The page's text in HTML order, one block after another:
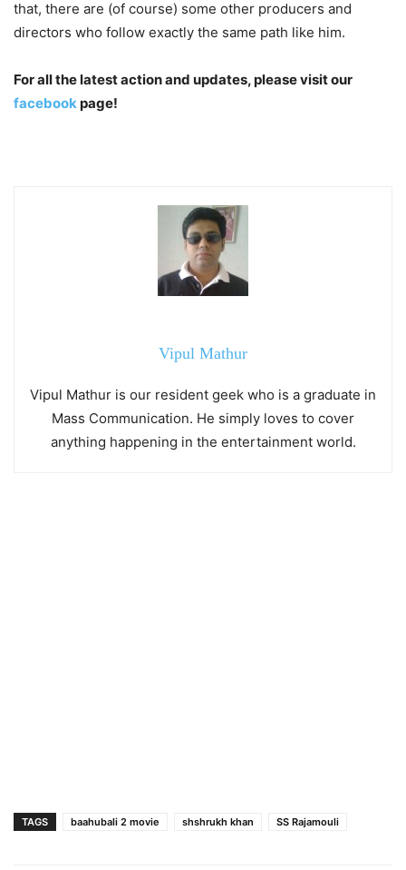
that, there are (of course) some other producers and
directors who follow exactly the same path like him.
For all the latest action and updates, please visit our
facebook page!
Vipul Mathur
Vipul Mathur is our resident geek who is a graduate in
Mass Communication. He simply loves to cover
anything happening in the entertainment world.
TAGS baahubali 2 movie shshrukh khan SS Rajamouli